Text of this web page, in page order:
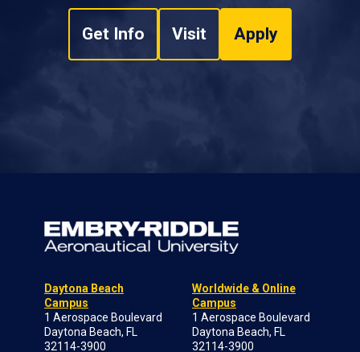
Get Info Visit Apply
Daytona Beach
Campus
1 Aerospace Boulevard
Daytona Beach, FL
32114-3900
Worldwide & Online
Campus
1 Aerospace Boulevard
Daytona Beach, FL
32114-3900